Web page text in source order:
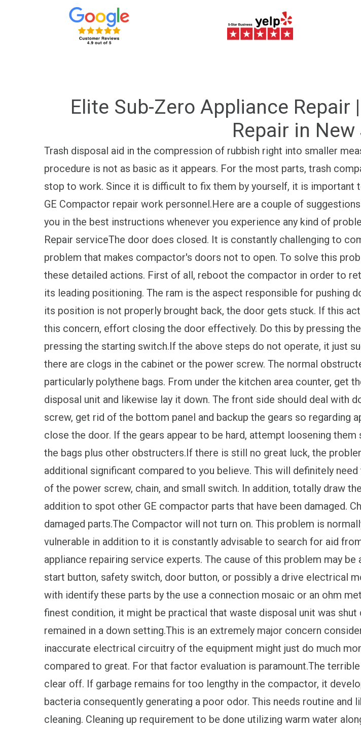
Elite Sub-Zero Appliance Repair
Repair in
Trash disposal aid in the compression of rubbish right into smaller
procedure is not as basic as it appears. For the most parts, trash
stop to work. Since it is difficult to fix them by yourself, it is important
GE Compactor repair work personnel.Here are a couple of
you in the best instructions whenever you experience any kind of
Repair serviceThe door does closed. It is constantly challenging to
problem that makes compactor's doors not to open. To solve this
these detailed actions. First of all, reboot the compactor in order to
its leading positioning. The ram is the aspect responsible for pushing
its position is not properly brought back, the door gets stuck. If this
this concern, effort closing the door effectively. Do this by pressing
pressing the starting switch.If the above steps do not operate, it just
there are clogs in the cabinet or the power screw. The normal
particularly polythene bags. From under the kitchen area counter, get
disposal unit and likewise lay it down. The front side should deal with
screw, get rid of the bottom panel and backup the gears so regarding
close the door. If the gears appear to be hard, attempt loosening them
the bags plus other obstructers.If there is still no great luck, the
additional significant compared to you believe. This will definitely
of the power screw, chain, and small switch. In addition, totally draw
addition to spot other GE compactor parts that have been damaged.
damaged parts.The Compactor will not turn on. This problem is
vulnerable in addition to it is constantly advisable to search for aid
appliance repairing service experts. The cause of this problem may be
start button, safety switch, door button, or possibly a drive electrical
with identify these parts by the use a connection mosaic or an ohm
finest condition, it might be practical that waste disposal unit was shut
remained in a down setting.This is an extremely major concern
inaccurate electrical circuitry of the equipment might just do much
compared to great. For that factor evaluation is paramount.The
clear off. If garbage remains for too lengthy in the compactor, it
bacteria consequently generating a poor odor. This needs routine and
cleaning. Cleaning up requirement to be done utilizing warm water